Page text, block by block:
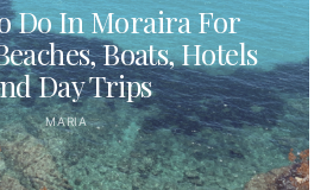
Do In Moraira For
Boats, Hotels
Day Trips
MARIA